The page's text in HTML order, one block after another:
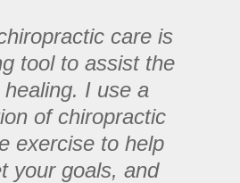
care is
tool to assist the
I use a
of chiropractic
exercise to help
your goals, and